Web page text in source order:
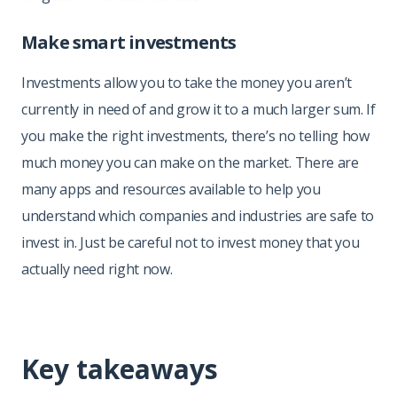
Make smart investments
Investments allow you to take the money you aren’t
currently in need of and grow it to a much larger sum. If
you make the right investments, there’s no telling how
much money you can make on the market. There are
many apps and resources available to help you
understand which companies and industries are safe to
invest in. Just be careful not to invest money that you
actually need right now.
Key takeaways